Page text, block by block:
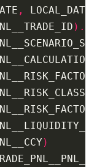
, LOCAL_DATE
).
)